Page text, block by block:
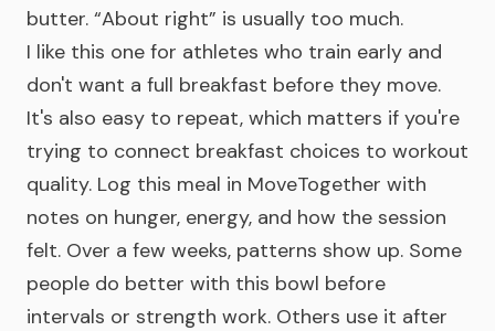
butter. “About right” is usually too much.
I like this one for athletes who train early and
don't want a full breakfast before they move.
It's also easy to repeat, which matters if you're
trying to connect breakfast choices to workout
quality. Log this meal in MoveTogether with
notes on hunger, energy, and how the session
felt. Over a few weeks, patterns show up. Some
people do better with this bowl before
intervals or strength work. Others use it after